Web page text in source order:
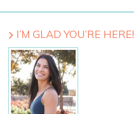
I’M GLAD YOU’RE HERE!